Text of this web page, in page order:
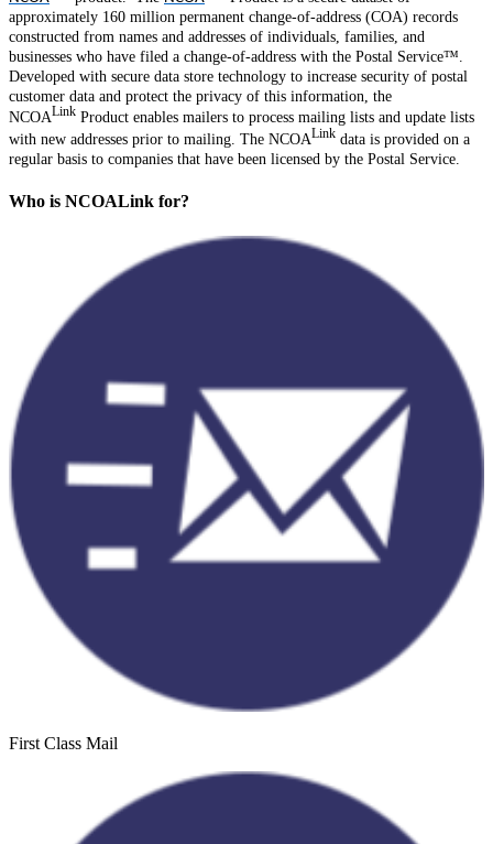
approximately 160 million permanent change-of-address (COA) records
constructed from names and addresses of individuals, families, and
businesses who have filed a change-of-address with the Postal Service™.
Developed with secure data store technology to increase security of postal
customer data and protect the privacy of this information, the
NCOALink Product enables mailers to process mailing lists and update lists
with new addresses prior to mailing. The NCOALink data is provided on a
regular basis to companies that have been licensed by the Postal Service.
Who is NCOALink for?
First Class Mail